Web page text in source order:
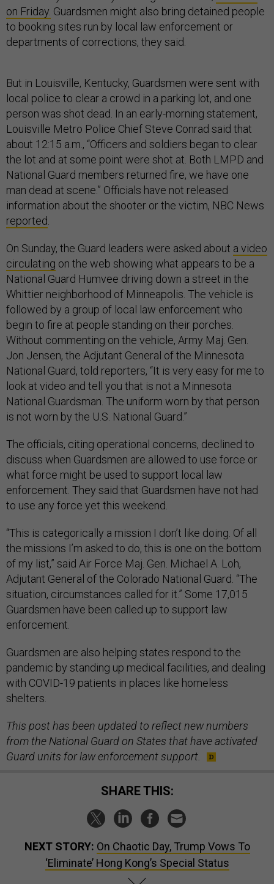
on Friday. Guardsmen might also bring detained people
to booking sites run by local law enforcement or
departments of corrections, they said.
But in Louisville, Kentucky, Guardsmen were sent with
local police to clear a crowd in a parking lot, and one
person was shot dead. In an early-morning statement,
Louisville Metro Police Chief Steve Conrad said that
about 12:15 a.m., “Officers and soldiers began to clear
the lot and at some point were shot at. Both LMPD and
National Guard members returned fire, we have one
man dead at scene.” Officials have not released
information about the shooter or the victim, NBC News
reported
On Sunday, the Guard leaders were asked about a video
circulating on the web showing what appears to be a
National Guard Humvee driving down a street in the
Whittier neighborhood of Minneapolis. The vehicle is
followed by a group of local law enforcement who
begin to fire at people standing on their porches.
Without commenting on the vehicle, Army Maj. Gen.
Jon Jensen, the Adjutant General of the Minnesota
National Guard, told reporters, “It is very easy for me to
look at video and tell you that is not a Minnesota
National Guardsman. The uniform worn by that person
is not worn by the U.S. National Guard.”
The officials, citing operational concerns, declined to
discuss when Guardsmen are allowed to use force or
what force might be used to support local law
enforcement. They said that Guardsmen have not had
to use any force yet this weekend.
“This is categorically a mission I don’t like doing. Of all
the missions I’m asked to do, this is one on the bottom
of my list,” said Air Force Maj. Gen. Michael A. Loh,
Adjutant General of the Colorado National Guard. “The
situation, circumstances called for it.” Some 17,015
Guardsmen have been called up to support law
enforcement.
Guardsmen are also helping states respond to the
pandemic by standing up medical facilities, and dealing
with COVID-19 patients in places like homeless
shelters.
This post has been updated to reflect new numbers
from the National Guard on States that have activated
Guard units for law enforcement support.
SHARE THIS:
NEXT STORY: On Chaotic Day, Trump Vows To
‘Eliminate’ Hong Kong’s Special Status